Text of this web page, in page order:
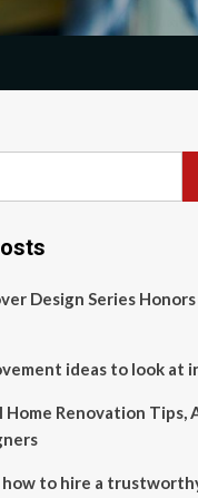
Design Series
ideas to look at
Home Renovation Tips,
how to hire a